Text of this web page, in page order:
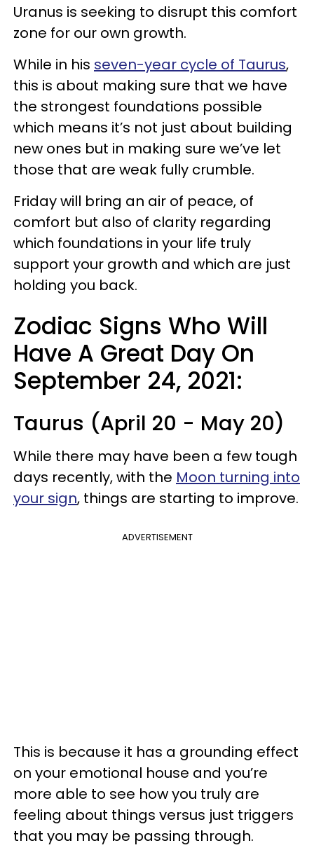
Uranus is seeking to disrupt this comfort
zone for our own growth.
While in his seven-year cycle of Taurus,
this is about making sure that we have
the strongest foundations possible
which means it’s not just about building
new ones but in making sure we’ve let
those that are weak fully crumble.
Friday will bring an air of peace, of
comfort but also of clarity regarding
which foundations in your life truly
support your growth and which are just
holding you back.
Zodiac Signs Who Will
Have A Great Day On
September 24, 2021:
Taurus (April 20 - May 20)
While there may have been a few tough
days recently, with the Moon turning into
your sign, things are starting to improve.
ADVERTISEMENT
This is because it has a grounding effect
on your emotional house and you’re
more able to see how you truly are
feeling about things versus just triggers
that you may be passing through.